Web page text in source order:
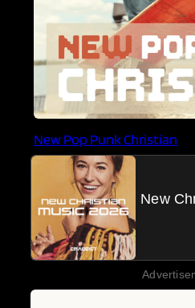
New Pop Punk Christian
New